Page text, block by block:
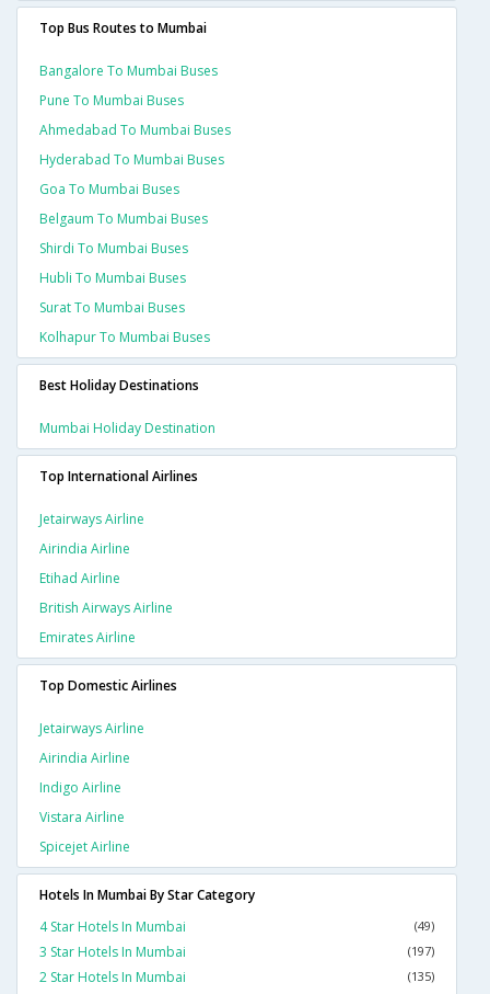
Top Bus Routes to Mumbai
Bangalore To Mumbai Buses
Pune To Mumbai Buses
Ahmedabad To Mumbai Buses
Hyderabad To Mumbai Buses
Goa To Mumbai Buses
Belgaum To Mumbai Buses
Shirdi To Mumbai Buses
Hubli To Mumbai Buses
Surat To Mumbai Buses
Kolhapur To Mumbai Buses
Best Holiday Destinations
Mumbai Holiday Destination
Top International Airlines
Jetairways Airline
Airindia Airline
Etihad Airline
British Airways Airline
Emirates Airline
Top Domestic Airlines
Jetairways Airline
Airindia Airline
Indigo Airline
Vistara Airline
Spicejet Airline
Hotels In Mumbai By Star Category
4 Star Hotels In Mumbai
(49)
3 Star Hotels In Mumbai (197)
2 Star Hotels In Mumbai (135)